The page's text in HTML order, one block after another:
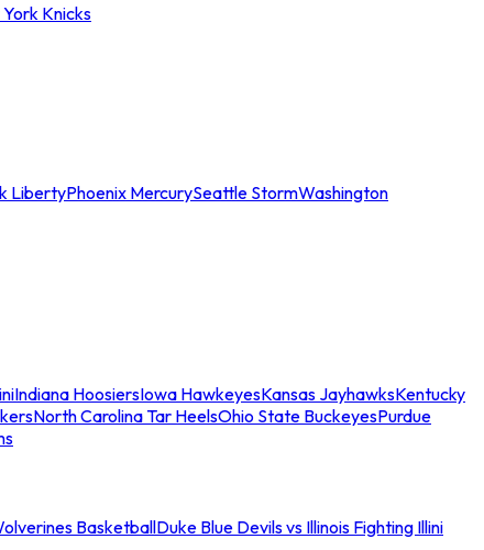
Knicks
LibertyPhoenix MercurySeattle StormWashington
Indiana HoosiersIowa HawkeyesKansas JayhawksKentucky
North Carolina Tar HeelsOhio State BuckeyesPurdue
BasketballDuke Blue Devils vs Illinois Fighting Illini